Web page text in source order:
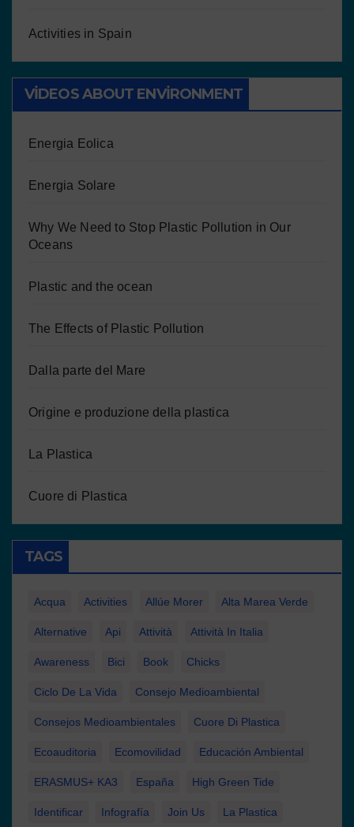
Activities in Spain
VIDEOS ABOUT ENVIRONMENT
Energia Eolica
Energia Solare
Why We Need to Stop Plastic Pollution in Our
Oceans
Plastic and the ocean
The Effects of Plastic Pollution
Dalla parte del Mare
Origine e produzione della plastica
La Plastica
Cuore di Plastica
TAGS
Acqua Activities Allúe Morer Alta Marea Verde
Alternative Api Attività Attività In Italia
Awareness Bici Book Chicks
Ciclo De La Vida Consejo Medioambiental
Consejos Medioambientales Cuore Di Plastica
Ecoauditoria Ecomovilidad Educación Ambiental
ERASMUS+ KA3 España High Green Tide
Identificar Infografía Join Us La Plastica